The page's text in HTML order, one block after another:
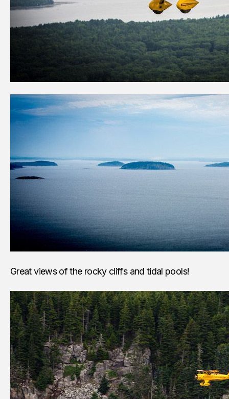
Great views of the rocky cliffs and tidal pools!